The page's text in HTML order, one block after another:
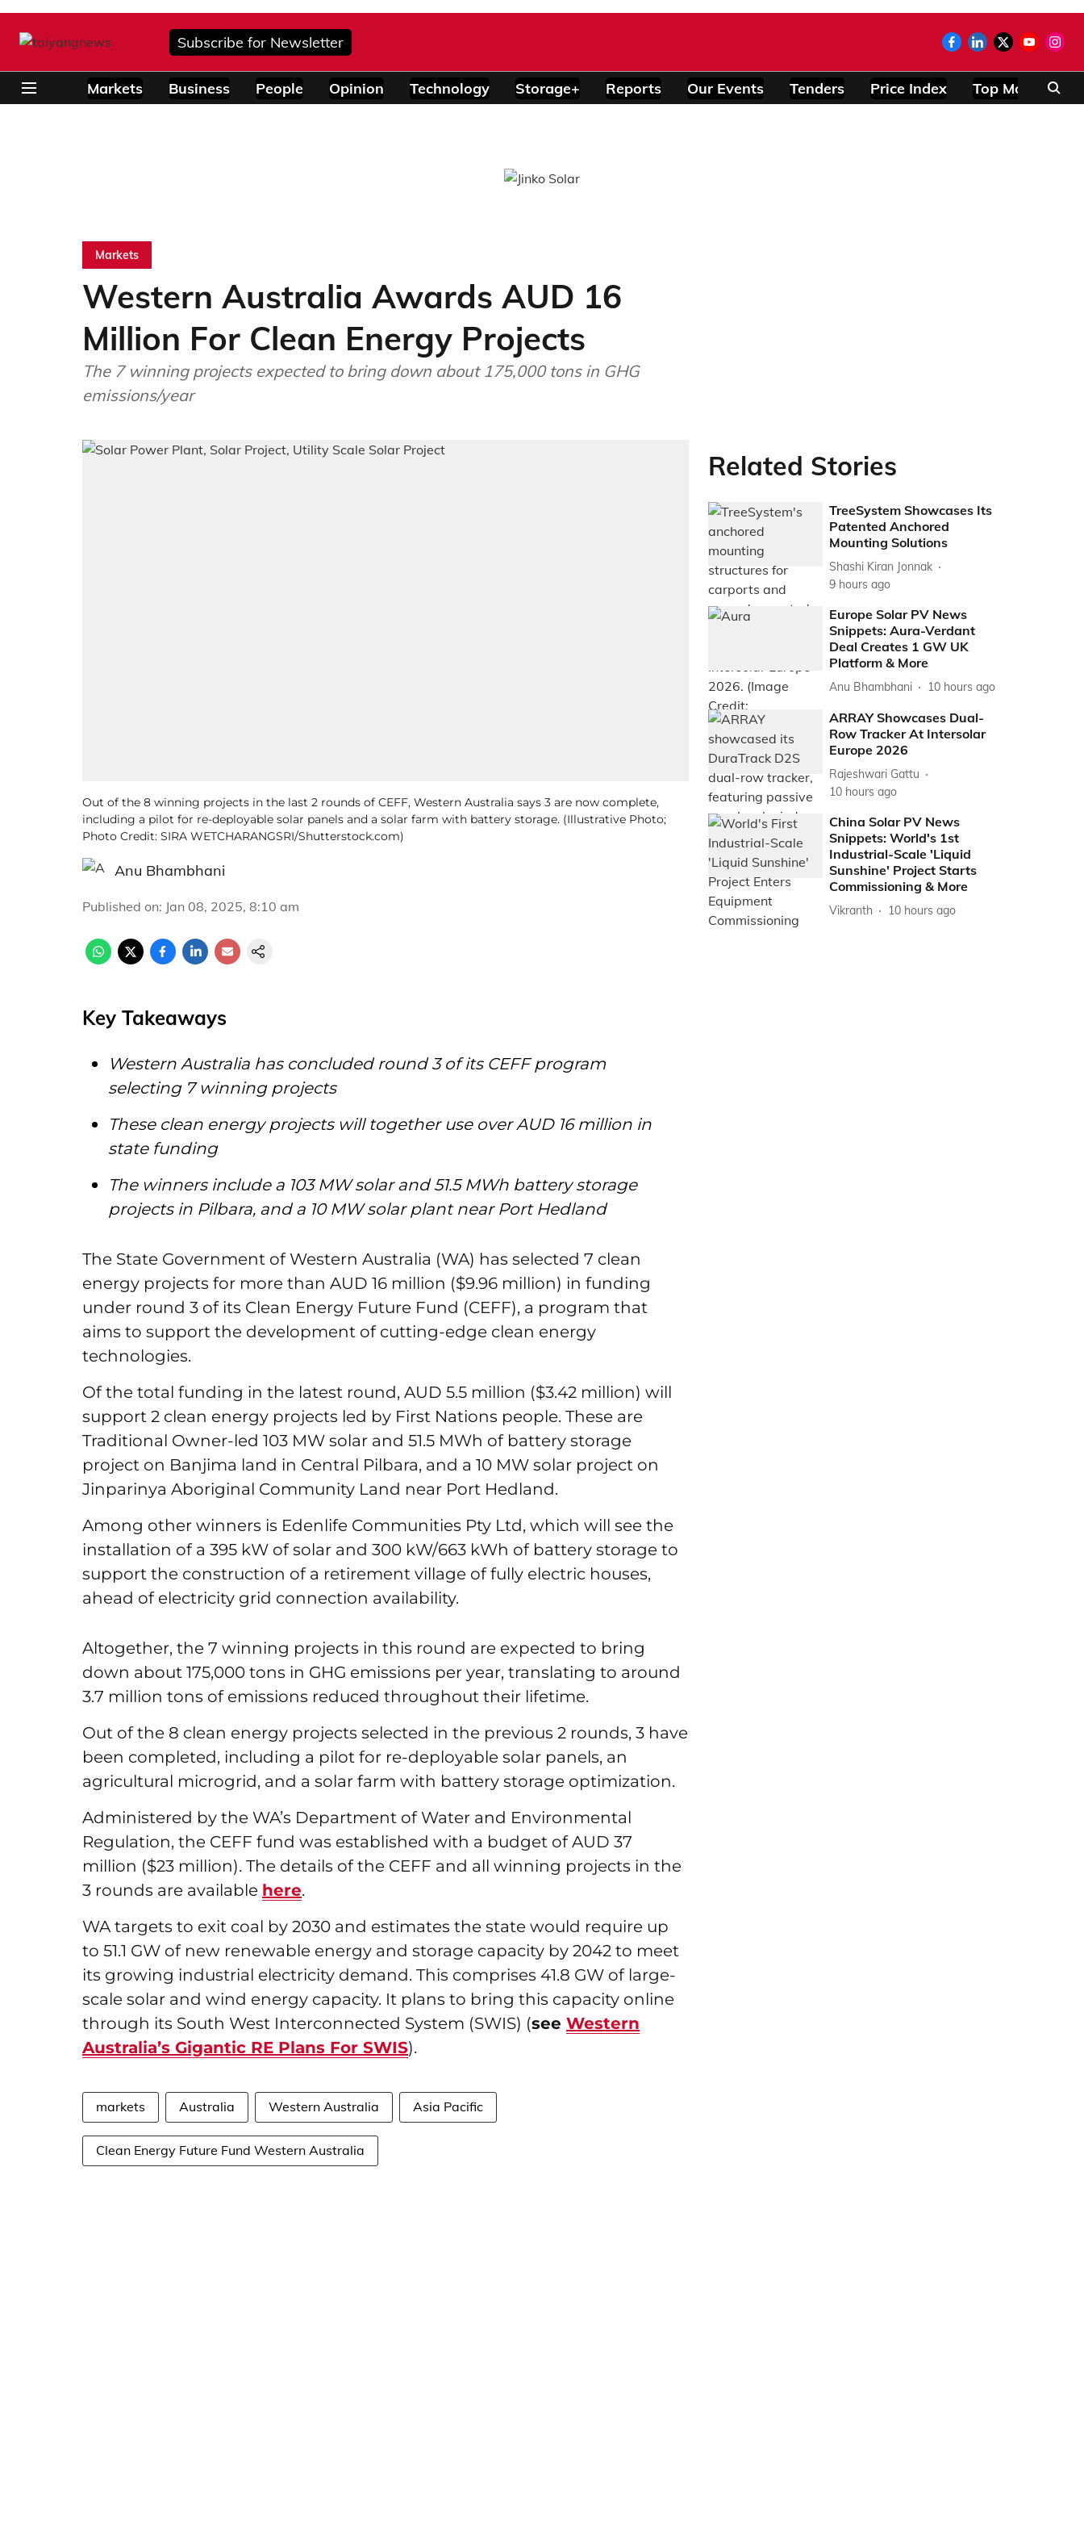
Subscribe for Newsletter
Markets Business People Opinion Technology Storage+ Reports Our Events Tenders Price Index Top Modules
Markets
Western Australia Awards AUD 16
Million For Clean Energy Projects
The 7 winning projects expected to bring down about 175,000 tons in GHG
emissions/year
Out of the 8 winning projects in the last 2 rounds of CEFF, Western Australia says 3 are now complete,
including a pilot for re-deployable solar panels and a solar farm with battery storage. (Illustrative Photo;
Photo Credit: SIRA WETCHARANGSRI/Shutterstock.com)
Anu Bhambhani
Published on: Jan 08, 2025, 8:10 am
Key Takeaways
Western Australia has concluded round 3 of its CEFF program
selecting 7 winning projects
These clean energy projects will together use over AUD 16 million in
state funding
The winners include a 103 MW solar and 51.5 MWh battery storage
projects in Pilbara, and a 10 MW solar plant near Port Hedland
The State Government of Western Australia (WA) has selected 7 clean
energy projects for more than AUD 16 million ($9.96 million) in funding
under round 3 of its Clean Energy Future Fund (CEFF), a program that
aims to support the development of cutting-edge clean energy
technologies.
Of the total funding in the latest round, AUD 5.5 million ($3.42 million) will
support 2 clean energy projects led by First Nations people. These are
Traditional Owner-led 103 MW solar and 51.5 MWh of battery storage
project on Banjima land in Central Pilbara, and a 10 MW solar project on
Jinparinya Aboriginal Community Land near Port Hedland.
Among other winners is Edenlife Communities Pty Ltd, which will see the
installation of a 395 kW of solar and 300 kW/663 kWh of battery storage to
support the construction of a retirement village of fully electric houses,
ahead of electricity grid connection availability.
Altogether, the 7 winning projects in this round are expected to bring
down about 175,000 tons in GHG emissions per year, translating to around
3.7 million tons of emissions reduced throughout their lifetime.
Out of the 8 clean energy projects selected in the previous 2 rounds, 3 have
been completed, including a pilot for re-deployable solar panels, an
agricultural microgrid, and a solar farm with battery storage optimization.
Administered by the WA’s Department of Water and Environmental
Regulation, the CEFF fund was established with a budget of AUD 37
million ($23 million). The details of the CEFF and all winning projects in the
3 rounds are available here.
WA targets to exit coal by 2030 and estimates the state would require up
to 51.1 GW of new renewable energy and storage capacity by 2042 to meet
its growing industrial electricity demand. This comprises 41.8 GW of large-
scale solar and wind energy capacity. It plans to bring this capacity online
through its South West Interconnected System (SWIS) (see Western
Australia’s Gigantic RE Plans For SWIS).
markets Australia Western Australia Asia Pacific
Clean Energy Future Fund Western Australia
Related Stories
TreeSystem Showcases Its
Patented Anchored
Mounting Solutions
Shashi Kiran Jonnak
9 hours ago
Europe Solar PV News
Snippets: Aura-Verdant
Deal Creates 1 GW UK
Platform & More
Anu Bhambhani 10 hours ago
ARRAY Showcases Dual-
Row Tracker At Intersolar
Europe 2026
Rajeshwari Gattu
10 hours ago
China Solar PV News
Snippets: World's 1st
Industrial-Scale 'Liquid
Sunshine' Project Starts
Commissioning & More
Vikranth 10 hours ago